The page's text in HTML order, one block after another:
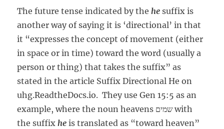
The future tense indicated by thehe suffix is
another way of saying it is ‘directional’ in that
it “expresses the concept of movement (either
in space or in time) toward the word (usually a
person or thing) that takes the suffix” as
stated in the article Suffix Directional He on
uhg.ReadtheDocs.io. They use Gen 15:5 as an
example, where the noun heavens שמים with
the suffixhe is translated as “toward heaven”